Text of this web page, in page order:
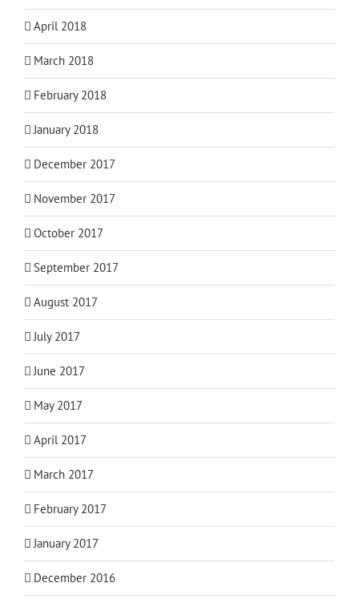
April 2018
March 2018
February 2018
January 2018
December 2017
November 2017
October 2017
September 2017
August 2017
July 2017
June 2017
May 2017
April 2017
March 2017
February 2017
January 2017
December 2016